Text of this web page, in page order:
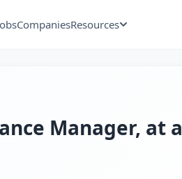
CompaniesResources
Manager, at a